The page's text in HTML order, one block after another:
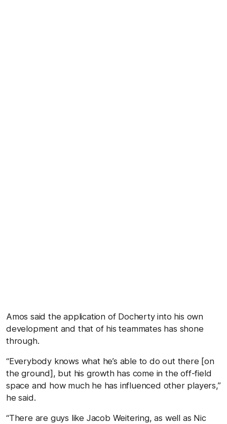
Amos said the application of Docherty into his own
development and that of his teammates has shone
through.
“Everybody knows what he’s able to do out there [on
the ground], but his growth has come in the off-field
space and how much he has influenced other players,”
he said.
“There are guys like Jacob Weitering, as well as Nic